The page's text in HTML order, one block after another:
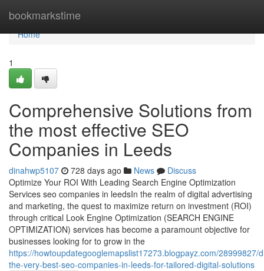
bookmarkstime
Home
Home
1
Comprehensive Solutions from
the most effective SEO
Companies in Leeds
dinahwp5107 728 days ago News
Discuss
Optimize Your ROI With Leading Search Engine Optimization
Services seo companies in leedsIn the realm of digital advertising
and marketing, the quest to maximize return on investment (ROI)
through critical Look Engine Optimization (SEARCH ENGINE
OPTIMIZATION) services has become a paramount objective for
businesses looking for to grow in the
https://howtoupdategooglemapslist17273.blogpayz.com/28999827/
the-very-best-seo-companies-in-leeds-for-tailored-digital-solutions